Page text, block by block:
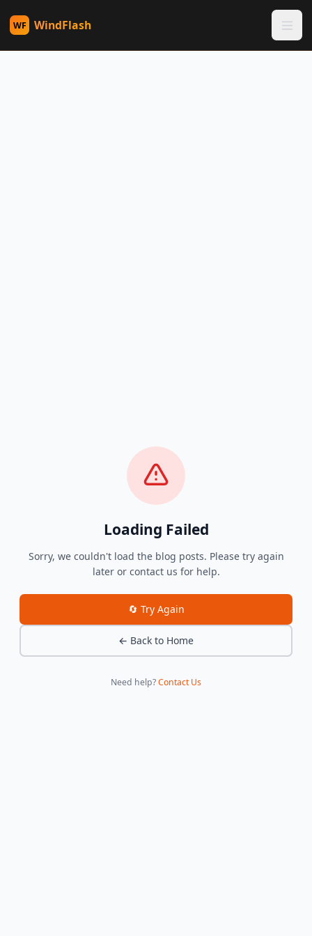
WF WindFlash
Loading Failed
Sorry, we couldn't load the blog posts. Please try again
later or contact us for help.
🔄 Try Again
← Back to Home
Need help?Contact Us